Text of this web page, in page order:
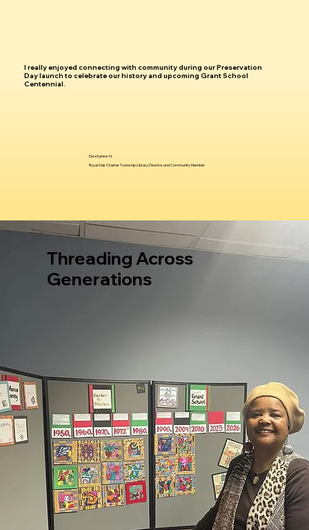
I really enjoyed connecting with community during our Preservation
Day launch to celebrate our history and upcoming Grant School
Centennial.
Destynee N.
Royal Oak Charter Township Library Director and Community Member
Threading Across
Generations